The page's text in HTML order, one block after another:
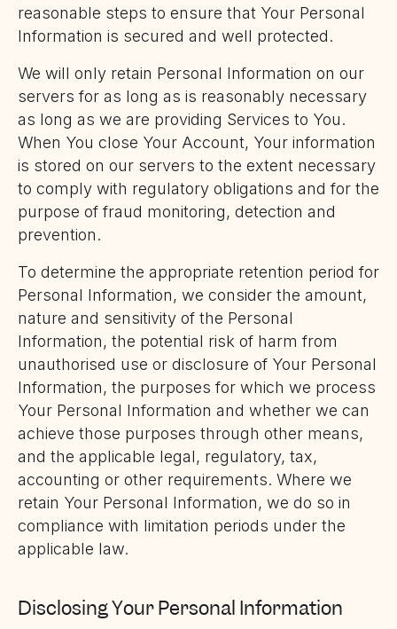
reasonable steps to ensure that Your Personal
Information is secured and well protected.
We will only retain Personal Information on our
servers for as long as is reasonably necessary
as long as we are providing Services to You.
When You close Your Account, Your information
is stored on our servers to the extent necessary
to comply with regulatory obligations and for the
purpose of fraud monitoring, detection and
prevention.
To determine the appropriate retention period for
Personal Information, we consider the amount,
nature and sensitivity of the Personal
Information, the potential risk of harm from
unauthorised use or disclosure of Your Personal
Information, the purposes for which we process
Your Personal Information and whether we can
achieve those purposes through other means,
and the applicable legal, regulatory, tax,
accounting or other requirements. Where we
retain Your Personal Information, we do so in
compliance with limitation periods under the
applicable law.
Disclosing Your Personal Information